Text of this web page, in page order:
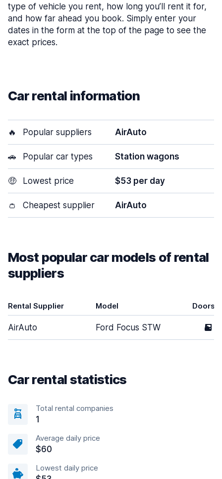
type of vehicle you rent, how long you’ll rent it for,
and how far ahead you book. Simply enter your
dates in the form at the top of the page to see the
exact prices.
Car rental information
🔥 Popular suppliers AirAuto
🚗 Popular car types Station wagons
🤑 Lowest price $53 per day
👛 Cheapest supplier AirAuto
Most popular car models of rental
suppliers
Rental Supplier Model Doors
AirAuto Ford Focus STW 5
Car rental statistics
Total rental companies
1
Average daily price
$60
Lowest daily price